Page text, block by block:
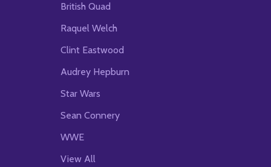
British Quad
Raquel Welch
Clint Eastwood
Audrey Hepburn
Star Wars
Sean Connery
WWE
View All